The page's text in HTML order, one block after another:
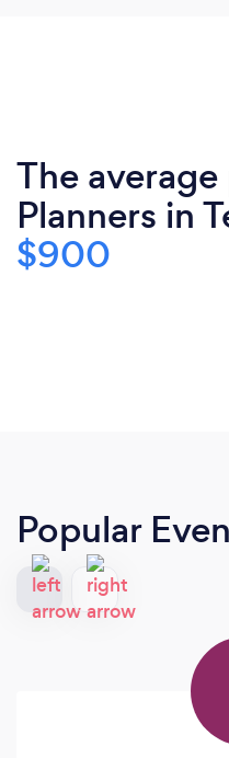
The
Planners in
$900
Popular